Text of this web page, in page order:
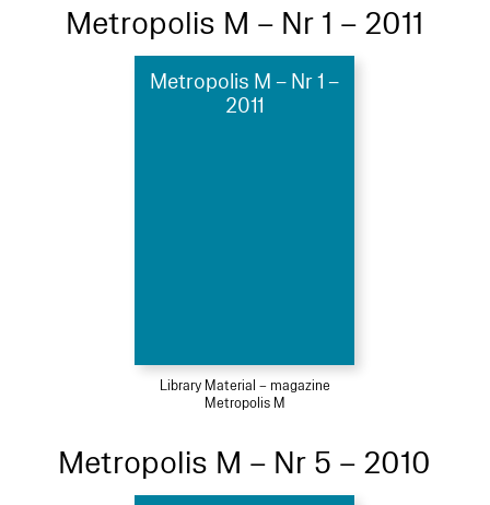
Metropolis M – Nr 1 – 2011
Metropolis M – Nr 1 –
2011
Library Material – magazine
Metropolis M
Metropolis M – Nr 5 – 2010